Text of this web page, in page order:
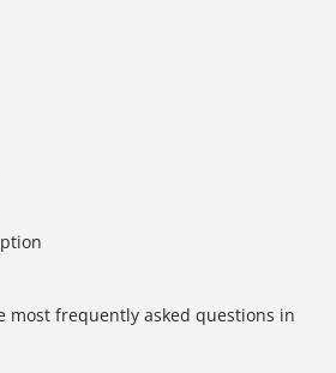
most frequently asked questions in